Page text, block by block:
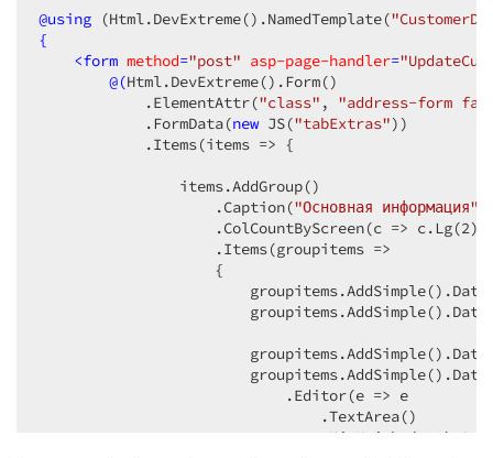
@using (Html.DevExtreme().NamedTemplate(
{
<form method="post" asp-page-handler=
@(Html.DevExtreme() .Form()
            .ElementAttr
("class" , "address-form
            .FormData
(new JS("tabExtras") )
            .Items
(items => {
                items.AddGroup
()
                    .Caption
("Основная информация"
                    .ColCountByScreen
(c => c.Lg(2)
                    .Items
(groupitems =>
                    {
                        groupitems.AddSimple
()
                        groupitems.AddSimple
()
                        groupitems.AddSimple
()
                        groupitems.AddSimple
()
                            .Editor
(e => e
                                .TextArea
()
                                .MinHeight
( 100 )